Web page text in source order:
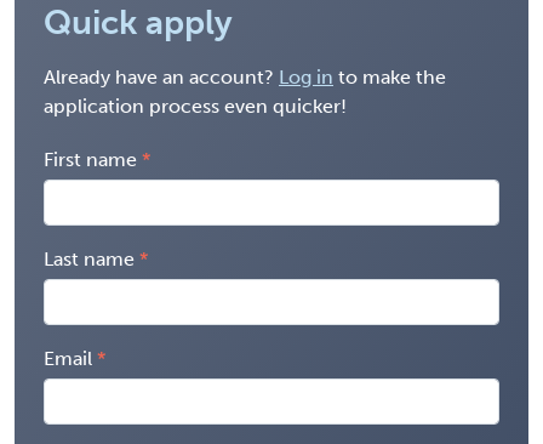
Quick apply
Already have an account? Log in to make the
application process even quicker!
First name
Last name
Email